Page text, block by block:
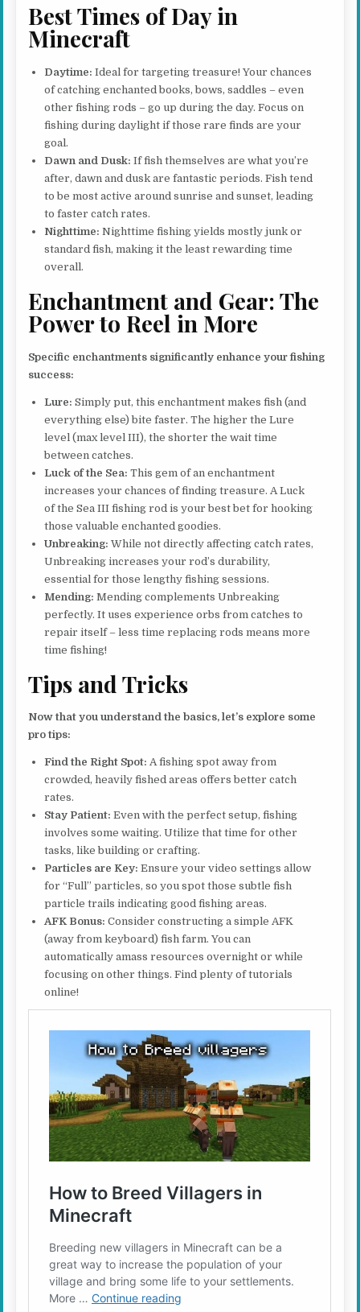
Best Times of Day in
Minecraft
Daytime: Ideal for targeting treasure! Your chances
of catching enchanted books, bows, saddles – even
other fishing rods – go up during the day. Focus on
fishing during daylight if those rare finds are your
goal.
Dawn and Dusk: If fish themselves are what you’re
after, dawn and dusk are fantastic periods. Fish tend
to be most active around sunrise and sunset, leading
to faster catch rates.
Nighttime: Nighttime fishing yields mostly junk or
standard fish, making it the least rewarding time
overall.
Enchantment and Gear: The
Power to Reel in More
Specific enchantments significantly enhance your fishing
success:
Lure: Simply put, this enchantment makes fish (and
everything else) bite faster. The higher the Lure
level (max level III), the shorter the wait time
between catches.
Luck of the Sea: This gem of an enchantment
increases your chances of finding treasure. A Luck
of the Sea III fishing rod is your best bet for hooking
those valuable enchanted goodies.
Unbreaking: While not directly affecting catch rates,
Unbreaking increases your rod’s durability,
essential for those lengthy fishing sessions.
Mending: Mending complements Unbreaking
perfectly. It uses experience orbs from catches to
repair itself – less time replacing rods means more
time fishing!
Tips and Tricks
Now that you understand the basics, let’s explore some
pro tips:
Find the Right Spot: A fishing spot away from
crowded, heavily fished areas offers better catch
rates.
Stay Patient: Even with the perfect setup, fishing
involves some waiting. Utilize that time for other
tasks, like building or crafting.
Particles are Key: Ensure your video settings allow
for “Full” particles, so you spot those subtle fish
particle trails indicating good fishing areas.
AFK Bonus: Consider constructing a simple AFK
(away from keyboard) fish farm. You can
automatically amass resources overnight or while
focusing on other things. Find plenty of tutorials
online!